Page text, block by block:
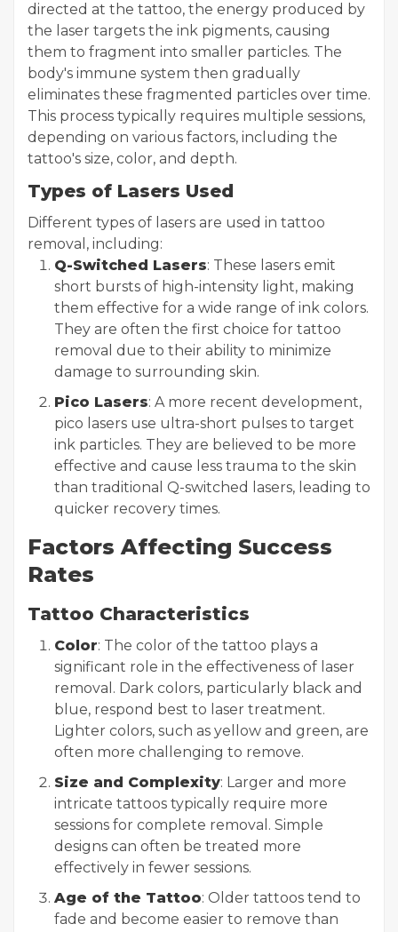
directed at the tattoo, the energy produced by
the laser targets the ink pigments, causing
them to fragment into smaller particles. The
body's immune system then gradually
eliminates these fragmented particles over time.
This process typically requires multiple sessions,
depending on various factors, including the
tattoo's size, color, and depth.
Types of Lasers Used
Different types of lasers are used in tattoo
removal, including:
Q-Switched Lasers: These lasers emit
short bursts of high-intensity light, making
them effective for a wide range of ink colors.
They are often the first choice for tattoo
removal due to their ability to minimize
damage to surrounding skin.
Pico Lasers: A more recent development,
pico lasers use ultra-short pulses to target
ink particles. They are believed to be more
effective and cause less trauma to the skin
than traditional Q-switched lasers, leading to
quicker recovery times.
Factors Affecting Success
Rates
Tattoo Characteristics
Color: The color of the tattoo plays a
significant role in the effectiveness of laser
removal. Dark colors, particularly black and
blue, respond best to laser treatment.
Lighter colors, such as yellow and green, are
often more challenging to remove.
Size and Complexity: Larger and more
intricate tattoos typically require more
sessions for complete removal. Simple
designs can often be treated more
effectively in fewer sessions.
Age of the Tattoo: Older tattoos tend to
fade and become easier to remove than